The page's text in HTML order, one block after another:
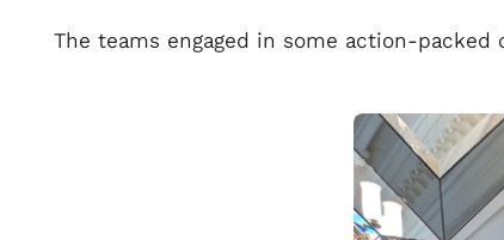
The teams engaged in some action-